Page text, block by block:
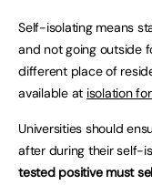
Self-isolating means
and not going outside
different place of
available at isolation
Universities should
after during their self-
tested positive must